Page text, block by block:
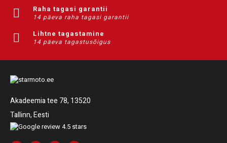
Raha tagasi garantii
14 päeva raha tagasi garantii
Lihtne tagastamine
14 päeva tagastusõigus
Akadeemia tee 78, 13520
Tallinn, Eesti